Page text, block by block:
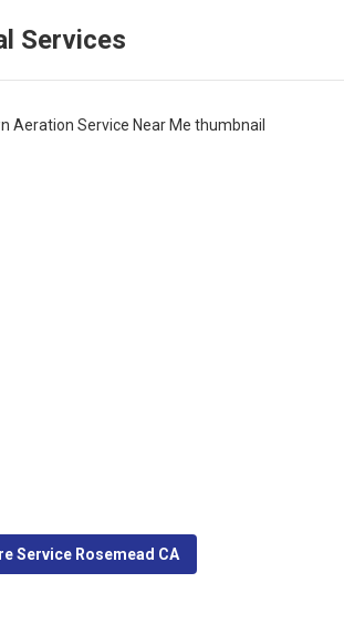
Services
Service Rosemead CA